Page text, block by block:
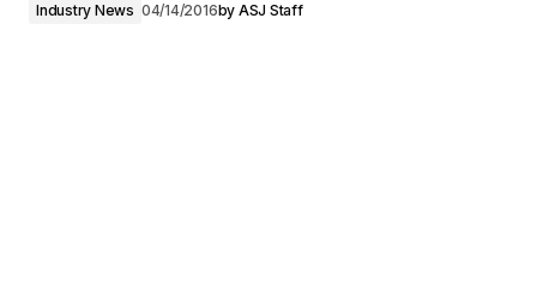
Industry News 04/14/2016by ASJ Staff